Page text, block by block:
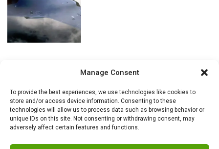
Manage Consent
To provide the best experiences, we use technologies like cookies to
store and/or access device information. Consenting to these
technologies will allow us to process data such as browsing behavior or
unique IDs on this site. Not consenting or withdrawing consent, may
adversely affect certain features and functions.